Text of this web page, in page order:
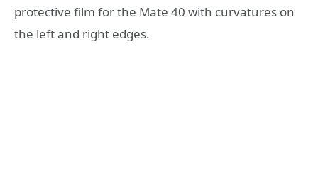
protective film for the Mate 40 with curvatures on
the left and right edges.